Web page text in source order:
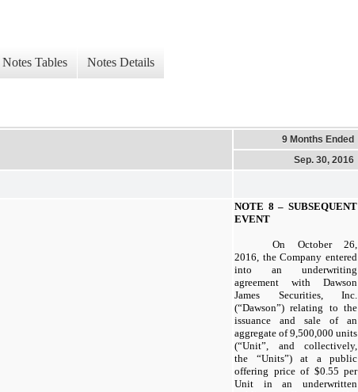
Notes Tables Notes Details
9 Months Ended
Sep. 30, 2016
NOTE 8 – SUBSEQUENT
EVENT
On October 26,
2016, the Company entered
into an underwriting
agreement with Dawson
James Securities, Inc.
(“Dawson”) relating to the
issuance and sale of an
aggregate of 9,500,000 units
(“Unit”, and collectively,
the “Units”) at a public
offering price of $0.55 per
Unit in an underwritten